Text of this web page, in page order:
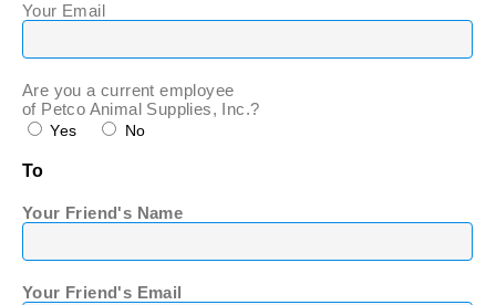
Your Email
Are you a current employee
of Petco Animal Supplies, Inc.?
Yes No
To
Your Friend's Name
Your Friend's Email